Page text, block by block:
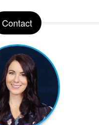
Contact